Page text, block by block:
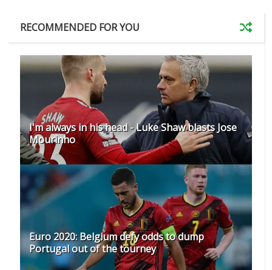
RECOMMENDED FOR YOU
I'm always in his head - Luke Shaw blasts Jose
Mourinho
Euro 2020: Belgium defy odds to dump
Portugal out of the tourney